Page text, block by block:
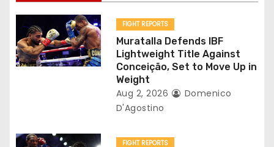
g
a
t
n
FIGHT REPORTS
Muratalla Defends IBF
Lightweight Title Against
Conceição, Set to Move Up in
Weight
Aug 2, 2026
Domenico
D'Agostino
FIGHT REPORTS